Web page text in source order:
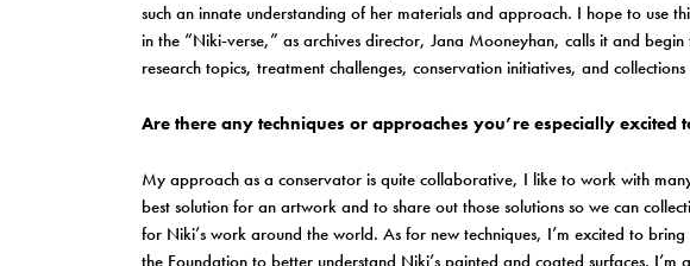
such an innate understanding of her materials and approach. I hope to use
in the “Niki-verse,” as archives director, Jana Mooneyhan, calls it and begin
research topics, treatment challenges, conservation initiatives, and collections
Are there any techniques or approaches you’re especially excited
My approach as a conservator is quite collaborative, I like to work with
best solution for an artwork and to share out those solutions so we can
for Niki’s work around the world. As for new techniques, I’m excited to
the Foundation to better understand Niki’s painted and coated surfaces. I’m